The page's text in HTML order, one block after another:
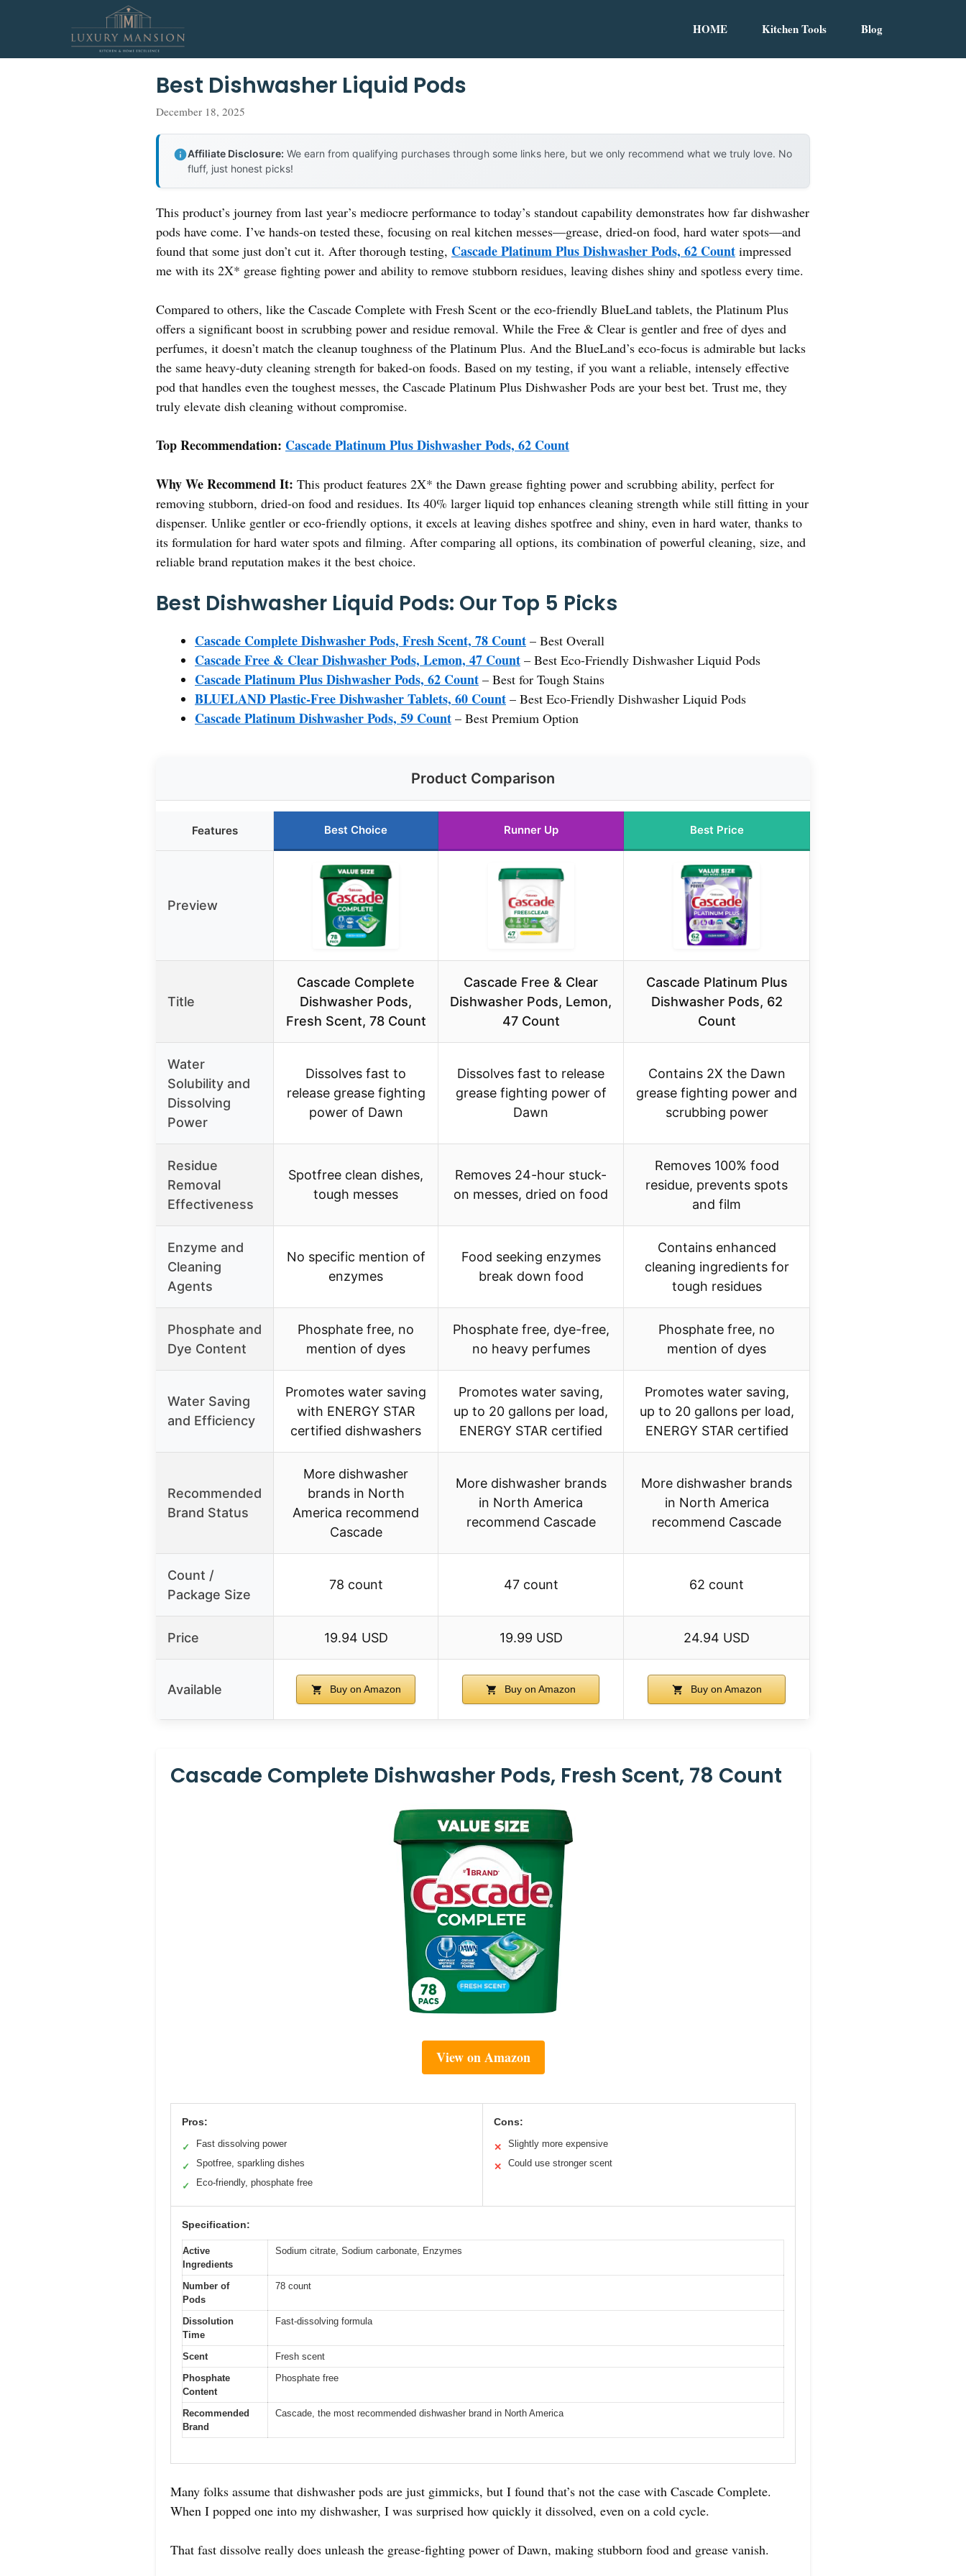
HOME Kitchen Tools Blog
Best Dishwasher Liquid Pods
December 18, 2025
Affiliate Disclosure: We earn from qualifying purchases through some links here, but we only recommend what we truly love. No
fluff, just honest picks!
This product’s journey from last year’s mediocre performance to today’s standout capability demonstrates how far dishwasher
pods have come. I’ve hands-on tested these, focusing on real kitchen messes—grease, dried-on food, hard water spots—and
found that some just don’t cut it. After thorough testing, Cascade Platinum Plus Dishwasher Pods, 62 Count impressed
me with its 2X* grease fighting power and ability to remove stubborn residues, leaving dishes shiny and spotless every time.
Compared to others, like the Cascade Complete with Fresh Scent or the eco-friendly BlueLand tablets, the Platinum Plus
offers a significant boost in scrubbing power and residue removal. While the Free & Clear is gentler and free of dyes and
perfumes, it doesn’t match the cleanup toughness of the Platinum Plus. And the BlueLand’s eco-focus is admirable but lacks
the same heavy-duty cleaning strength for baked-on foods. Based on my testing, if you want a reliable, intensely effective
pod that handles even the toughest messes, the Cascade Platinum Plus Dishwasher Pods are your best bet. Trust me, they
truly elevate dish cleaning without compromise.
Top Recommendation: Cascade Platinum Plus Dishwasher Pods, 62 Count
Why We Recommend It: This product features 2X* the Dawn grease fighting power and scrubbing ability, perfect for
removing stubborn, dried-on food and residues. Its 40% larger liquid top enhances cleaning strength while still fitting in your
dispenser. Unlike gentler or eco-friendly options, it excels at leaving dishes spotfree and shiny, even in hard water, thanks to
its formulation for hard water spots and filming. After comparing all options, its combination of powerful cleaning, size, and
reliable brand reputation makes it the best choice.
Best Dishwasher Liquid Pods: Our Top 5 Picks
Cascade Complete Dishwasher Pods, Fresh Scent, 78 Count – Best Overall
Cascade Free & Clear Dishwasher Pods, Lemon, 47 Count – Best Eco-Friendly Dishwasher Liquid Pods
Cascade Platinum Plus Dishwasher Pods, 62 Count – Best for Tough Stains
BLUELAND Plastic-Free Dishwasher Tablets, 60 Count – Best Eco-Friendly Dishwasher Liquid Pods
Cascade Platinum Dishwasher Pods, 59 Count – Best Premium Option
Product Comparison
Features Best Choice Runner Up Best Price
Preview
Title
Cascade Complete
Dishwasher Pods,
Fresh Scent, 78 Count
Cascade Free & Clear
Dishwasher Pods, Lemon,
47 Count
Cascade Platinum Plus
Dishwasher Pods, 62
Count
Water
Solubility and
Dissolving
Power
Dissolves fast to
release grease fighting
power of Dawn
Dissolves fast to release
grease fighting power of
Dawn
Contains 2X the Dawn
grease fighting power and
scrubbing power
Residue
Removal
Effectiveness
Spotfree clean dishes,
tough messes
Removes 24-hour stuck-
on messes, dried on food
Removes 100% food
residue, prevents spots
and film
Enzyme and
Cleaning
Agents
No specific mention of
enzymes
Food seeking enzymes
break down food
Contains enhanced
cleaning ingredients for
tough residues
Phosphate and
Dye Content
Phosphate free, no
mention of dyes
Phosphate free, dye-free,
no heavy perfumes
Phosphate free, no
mention of dyes
Water Saving
and Efficiency
Promotes water saving
with ENERGY STAR
certified dishwashers
Promotes water saving,
up to 20 gallons per load,
ENERGY STAR certified
Promotes water saving,
up to 20 gallons per load,
ENERGY STAR certified
Recommended
Brand Status
More dishwasher
brands in North
America recommend
Cascade
More dishwasher brands
in North America
recommend Cascade
More dishwasher brands
in North America
recommend Cascade
Count /
Package Size
78 count 47 count 62 count
Price 19.94 USD 19.99 USD 24.94 USD
Available Buy on Amazon Buy on Amazon Buy on Amazon
Cascade Complete Dishwasher Pods, Fresh Scent, 78 Count
View on Amazon
Pros:
✓ Fast dissolving power
✓ Spotfree, sparkling dishes
✓ Eco-friendly, phosphate free
Cons:
✕ Slightly more expensive
✕ Could use stronger scent
Specification:
Active
Ingredients
Sodium citrate, Sodium carbonate, Enzymes
Number of
Pods
78 count
Dissolution
Time
Fast-dissolving formula
Scent
Fresh scent
Phosphate
Content
Phosphate free
Recommended
Brand
Cascade, the most recommended dishwasher brand in North America
Many folks assume that dishwasher pods are just gimmicks, but I found that’s not the case with Cascade Complete.
When I popped one into my dishwasher, I was surprised how quickly it dissolved, even on a cold cycle.
That fast dissolve really does unleash the grease-fighting power of Dawn, making stubborn food and grease vanish.